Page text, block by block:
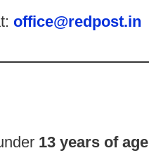
office@redpost.in
13 years of age